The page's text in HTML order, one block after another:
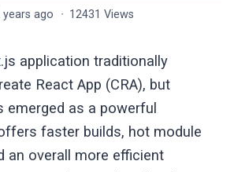
years ago · 12431 Views
application traditionally
React App (CRA), but
emerged as a powerful
faster builds, hot module
an overall more efficient